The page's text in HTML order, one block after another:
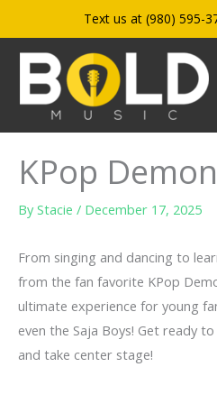
to
content
Text us at (980) 595-
KPop
By Stacie / December 17, 2025
From singing and dancing to
from the fan favorite KPop
ultimate experience for young
even the Saja Boys! Get ready
and take center stage!